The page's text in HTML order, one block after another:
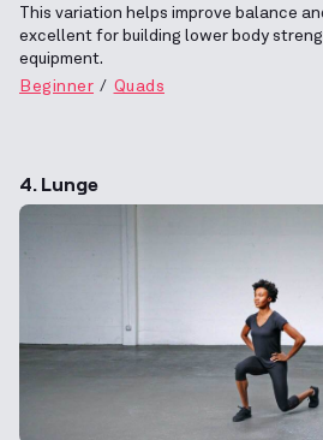
This variation helps improve balance
excellent for building lower body
equipment.
Beginner
Quads
4. Lunge